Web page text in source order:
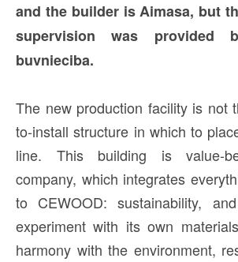
and the builder is Aimasa, but
supervision was provided
buvnieciba.
The new production facility is not
to-install structure in which to
line. This building is value-
company, which integrates
to CEWOOD: sustainability,
experiment with its own
harmony with the environment,